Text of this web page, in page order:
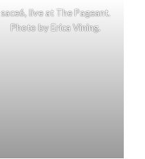
sace6, live at The Pageant.
Photo by Erica Vining.